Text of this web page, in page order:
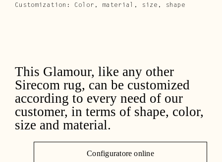
Customization: Color, material, size, shape
This Glamour, like any other
Sirecom rug, can be customized
according to every need of our
customer, in terms of shape, color,
size and material.
Configuratore online